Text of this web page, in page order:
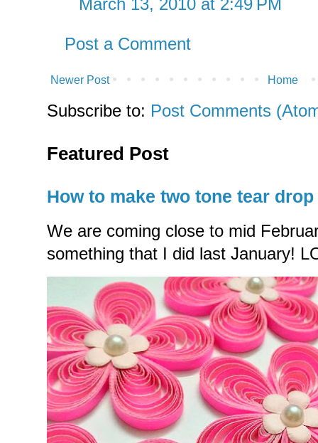
March 13, 2010 at 2:49 PM
Post a Comment
Newer Post Home
Subscribe to: Post Comments
Featured Post
How to make two tone tear
We are coming close to mid
something that I did last January!